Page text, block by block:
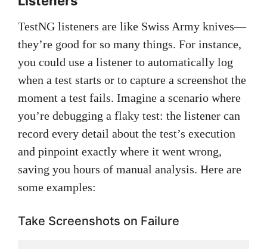
TestNG listeners are like Swiss Army knives—
they’re good for so many things. For instance,
you could use a listener to automatically log
when a test starts or to capture a screenshot the
moment a test fails. Imagine a scenario where
you’re debugging a flaky test: the listener can
record every detail about the test’s execution
and pinpoint exactly where it went wrong,
saving you hours of manual analysis. Here are
some examples:
Take Screenshots on Failure